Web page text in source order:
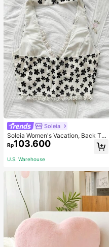
Soleia
Soleia Women's Vacation, Back To
School, Graduation, Wedding Seaso
n Top, Cute Casual Open Front Bow
V-Neck Short Floral Print Cami No
Rp103.600
U.S. Warehouse